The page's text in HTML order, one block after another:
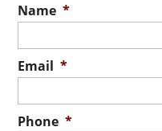
Name *
Email *
Phone *